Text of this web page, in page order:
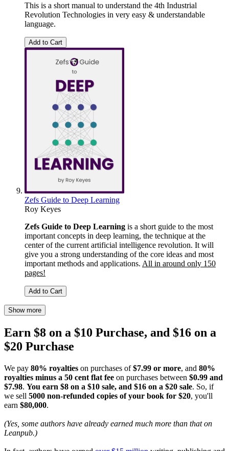
This is a short manual to understand the 4th Industrial
Revolution Technologies in very easy & understandable
language.
Add to Cart
Zefs Guide to Deep Learning
Roy Keyes
Zefs Guide to Deep Learning is a short guide to the most
important concepts in deep learning, the technique at the
center of the current artificial intelligence revolution. It will
give you a strong understanding of the core ideas and most
important methods and applications. All in around only 150
pages!
Add to Cart
Show more
Earn $8 on a $10 Purchase, and $16 on a
$20 Purchase
We pay 80% royalties on purchases of$7.99 or more, and 80%
royalties minus a 50 cent flat fee on purchases between $0.99 and
$7.98. You earn $8 on a $10 sale, and $16 on a $20 sale. So, if
we sell 5000 non-refunded copies of your book for $20, you'll
earn $80,000.
(Yes, some authors have already earned much more than that on
Leanpub.)